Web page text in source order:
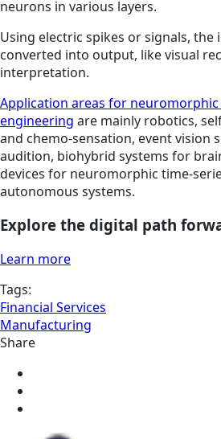
neurons in various layers.
Using electric spikes or signals, the
converted into output, like visual
interpretation.
Application areas for
engineering are mainly robotics,
and chemo-sensation, event vision
audition, biohybrid systems for
devices for neuromorphic time-
autonomous systems.
Explore the digital path
Learn more
Tags:
Financial Services
Manufacturing
Share